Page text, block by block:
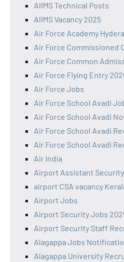
AIIMS Technical Posts
AIIMS Vacancy 2025
Air Force Academy
Air Force Commissioned
Air Force Common
Air Force Flying Entry
Air Force Jobs
Air Force School Avadi
Air Force School Avadi
Air Force School Avadi
Air Force School Avadi
Air India
Airport Assistant
airport CSA vacancy
Airport Jobs
Airport Security Jobs
Airport Security Staff
Alagappa Jobs
Alagappa University